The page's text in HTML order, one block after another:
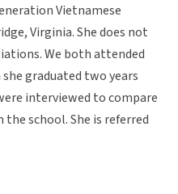
Vietnamese
Virginia. She does not
We both attended
graduated two years
interviewed to compare
school. She is referred